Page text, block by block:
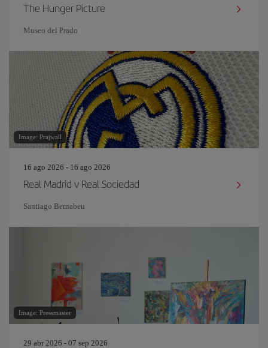
The Hunger Picture
Museo del Prado
Image: Prajwall
16 ago 2026 - 16 ago 2026
Real Madrid v Real Sociedad
Santiago Bernabeu
Image: Pressmaster
29 abr 2026 - 07 sep 2026